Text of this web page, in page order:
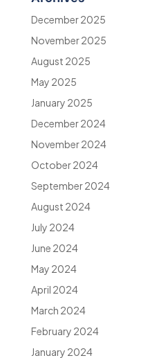
December 2025
November 2025
August 2025
May 2025
January 2025
December 2024
November 2024
October 2024
September 2024
August 2024
July 2024
June 2024
May 2024
April 2024
March 2024
February 2024
January 2024